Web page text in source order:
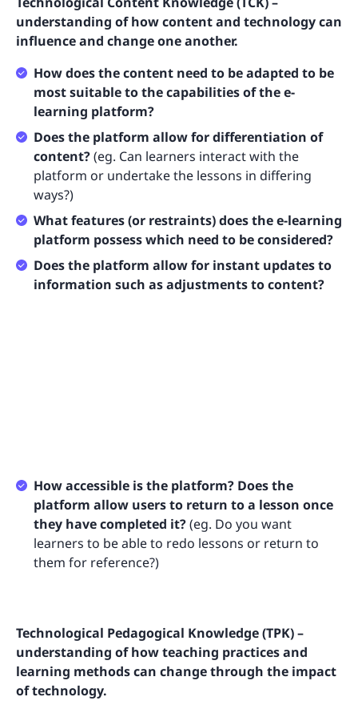
understanding of how content and technology can
influence and change one another.
How does the content need to be adapted to be
most suitable to the capabilities of the e-
learning platform?
Does the platform allow for differentiation of
content?(eg. Can learners interact with the
platform or undertake the lessons in differing
ways?)
What features (or restraints) does the e-learning
platform possess which need to be considered?
Does the platform allow for instant updates to
information such as adjustments to content?
How accessible is the platform? Does the
platform allow users to return to a lesson once
they have completed it?(eg. Do you want
learners to be able to redo lessons or return to
them for reference?)
Technological Pedagogical Knowledge (TPK) –
understanding of how teaching practices and
learning methods can change through the impact
of technology.